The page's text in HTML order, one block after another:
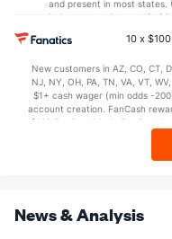
and present in most states.
restrictions apply. On behalf of
may apply in IL. 1 per new
$150 issued as non-
every 7 days via click-to-
https://
10 x
New customers in AZ, CO, CT,
NJ, NY, OH, PA, TN, VA, VT,
$1+ cash wager (min odds -
account creation. FanCash
$100 FanCash/day). FanCash
News & Analysis